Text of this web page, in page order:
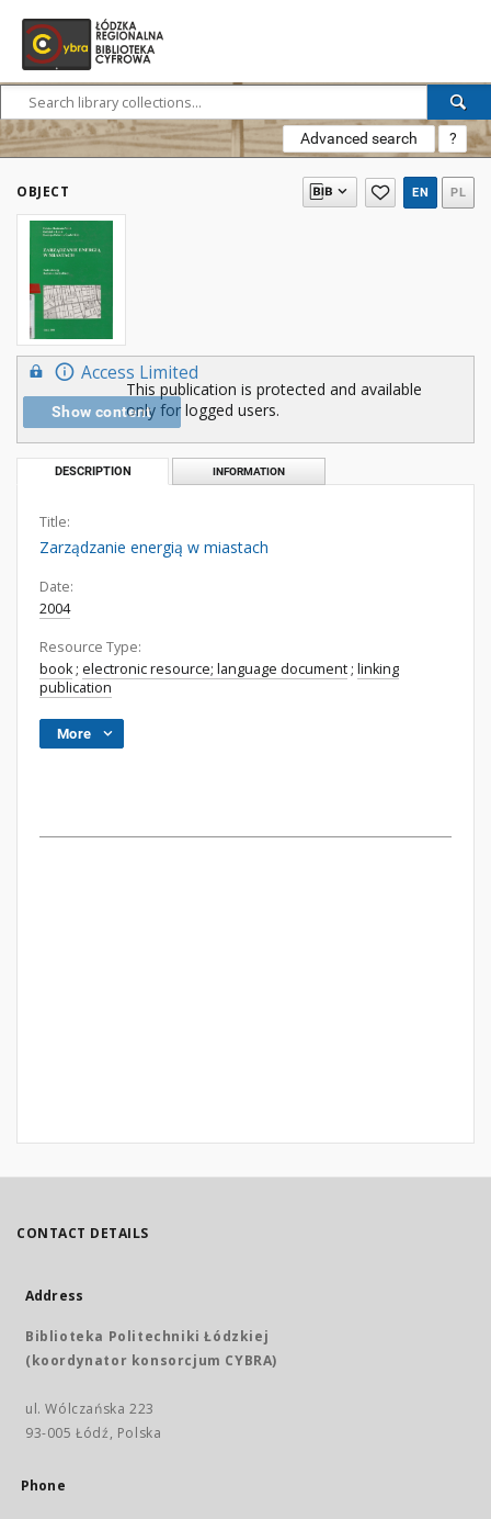
Advanced search ?
OBJECT EN PL
Access Limited
Show content
This publication is protected and available
only for logged users.
DESCRIPTION INFORMATION
Title:
Zarządzanie energią w miastach
Date:
2004
Resource Type:
book; electronic resource; language document ; linking
publication
More
CONTACT DETAILS
Address
Biblioteka Politechniki Łódzkiej
(koordynator konsorcjum CYBRA)
ul. Wólczańska 223
93-005 Łódź, Polska
Phone